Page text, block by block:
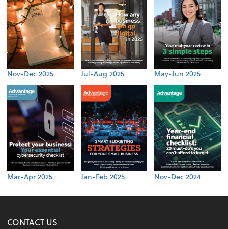
Nov-Dec 2025 Jul-Aug 2025 May-Jun 2025
Mar-Apr 2025 Jan-Feb 2025 Nov-Dec 2024
CONTACT US